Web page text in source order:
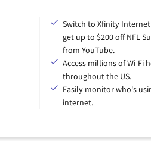
Switch to Xfinity Internet
get up to $200 off NFL
from YouTube.
Access millions of Wi-Fi
throughout the US.
Easily monitor who's
internet.